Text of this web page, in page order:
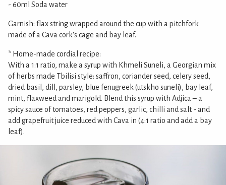
- 60ml Soda water
Garnish: flax string wrapped around the cup with a pitchfork
made of a Cava cork's cage and bay leaf.
* Home-made cordial recipe:
With a 1:1 ratio, make a syrup with Khmeli Suneli, a Georgian mix
of herbs made Tbilisi style: saffron, coriander seed, celery seed,
dried basil, dill, parsley, blue fenugreek (utskho suneli), bay leaf,
mint, flaxweed and marigold. Blend this syrup with Adjica – a
spicy sauce of tomatoes, red peppers, garlic, chilli and salt - and
add grapefruit juice reduced with Cava in (4:1 ratio and add a bay
leaf).